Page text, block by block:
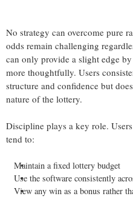
No strategy can overcome pure
odds remain challenging
can only provide a slight edge
more thoughtfully. Users
structure and confidence but
nature of the lottery.
Discipline plays a key role.
tend to:
Maintain a fixed lottery budget
Use the software consistently
View any win as a bonus rather